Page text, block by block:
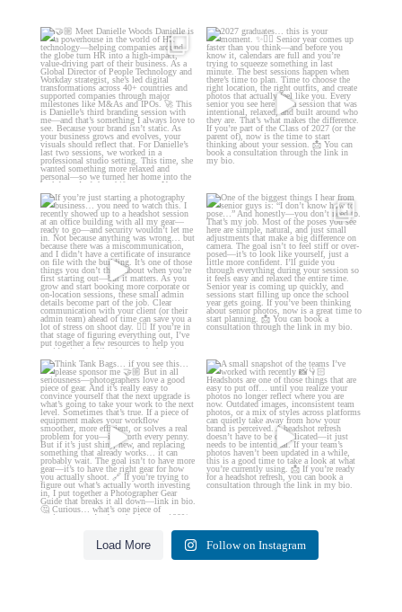
🤝🏼 Meet Danielle Woods
Danielle is a...
11 0
2027 graduates… this is your
moment. ✨👇🏻
...
13 0
If you’re just starting a photography
business…...
34 4
One of the biggest things I hear
from senior guys...
17 0
Think Tank Bags… if you see
this… please sponsor ...
49 2
A small snapshot of the teams I’ve
worked with...
7 0
Load More Follow on Instagram